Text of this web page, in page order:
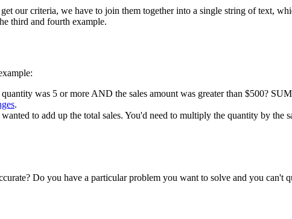
our criteria, we have to join them together into a single string of text,
third and fourth example.
was 5 or more AND the sales amount was greater than $500?
.
to add up the total sales. You'd need to multiply the quantity by the
Do you have a particular problem you want to solve and you